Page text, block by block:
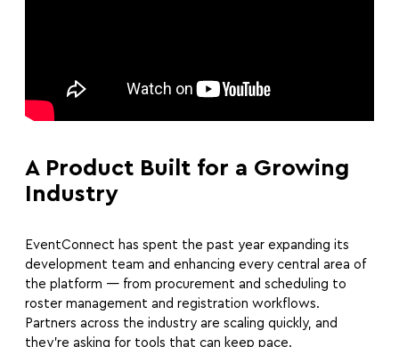
A Product Built for a Growing
Industry
EventConnect has spent the past year expanding its
development team and enhancing every central area of
the platform — from procurement and scheduling to
roster management and registration workflows.
Partners across the industry are scaling quickly, and
they’re asking for tools that can keep pace.